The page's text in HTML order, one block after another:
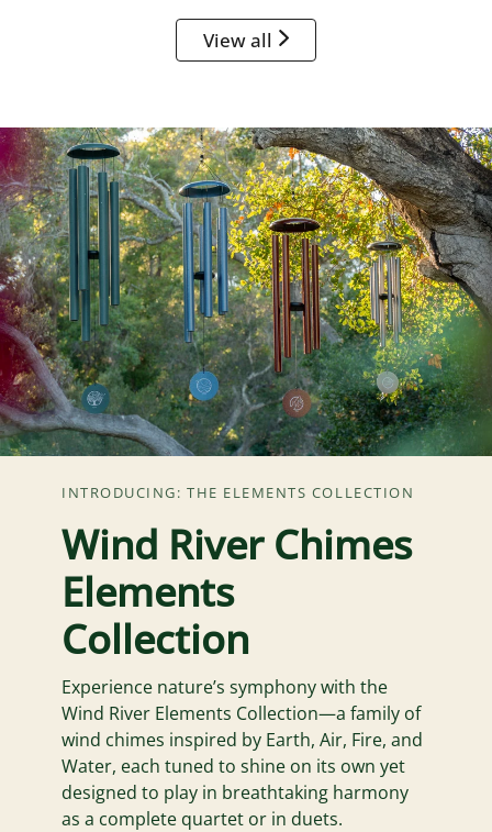
View all
INTRODUCING: THE ELEMENTS COLLECTION
Wind River Chimes
Elements
Collection
Experience nature’s symphony with the
Wind River Elements Collection—a family of
wind chimes inspired by Earth, Air, Fire, and
Water, each tuned to shine on its own yet
designed to play in breathtaking harmony
as a complete quartet or in duets.